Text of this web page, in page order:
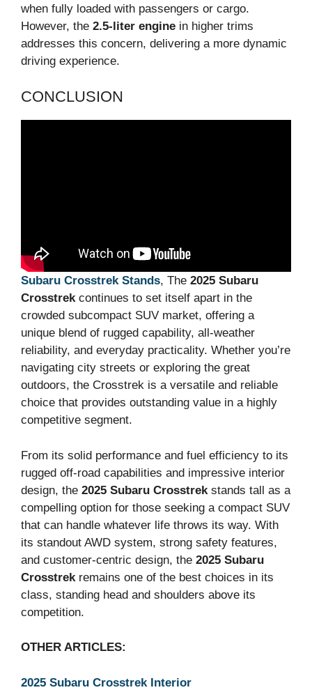
when fully loaded with passengers or cargo.
However, the 2.5-liter engine in higher trims
addresses this concern, delivering a more dynamic
driving experience.
CONCLUSION
Subaru Crosstrek Stands, The 2025 Subaru
Crosstrekcontinues to set itself apart in the
crowded subcompact SUV market, offering a
unique blend of rugged capability, all-weather
reliability, and everyday practicality. Whether you’re
navigating city streets or exploring the great
outdoors, the Crosstrek is a versatile and reliable
choice that provides outstanding value in a highly
competitive segment.
From its solid performance and fuel efficiency to its
rugged off-road capabilities and impressive interior
design, the 2025 Subaru Crosstrek stands tall as a
compelling option for those seeking a compact SUV
that can handle whatever life throws its way. With
its standout AWD system, strong safety features,
and customer-centric design, the 2025 Subaru
Crosstrek remains one of the best choices in its
class, standing head and shoulders above its
competition.
OTHER ARTICLES:
2025 Subaru Crosstrek Interior